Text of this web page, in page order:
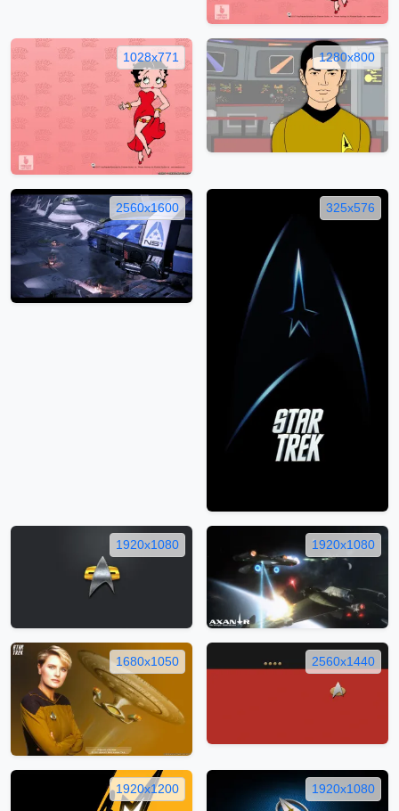
1028x771 1280x800
2560x1600 325x576
1920x1080 1920x1080
1680x1050 2560x1440
1920x1200 1920x1080